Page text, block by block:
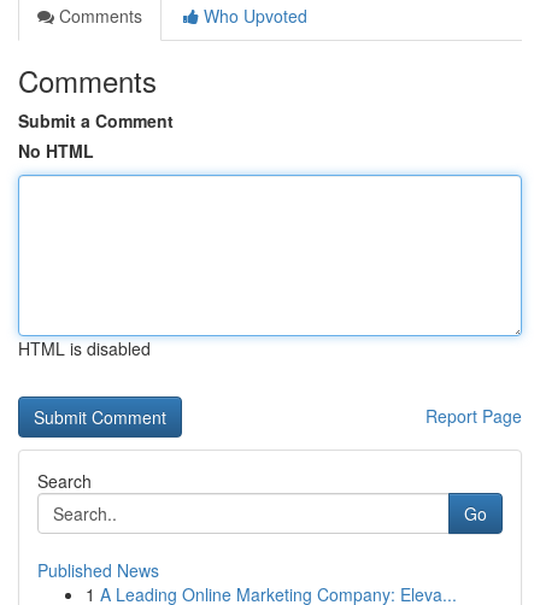
Comments
Who Upvoted
Comments
Submit a Comment
No HTML
HTML is disabled
Report Page
Search
Go
Published News
1 A Leading Online Marketing Company: Eleva...